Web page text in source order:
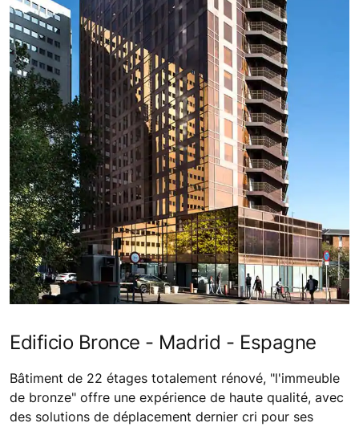
Edificio Bronce - Madrid - Espagne
Bâtiment de 22 étages totalement rénové, "l'immeuble
de bronze" offre une expérience de haute qualité, avec
des solutions de déplacement dernier cri pour ses